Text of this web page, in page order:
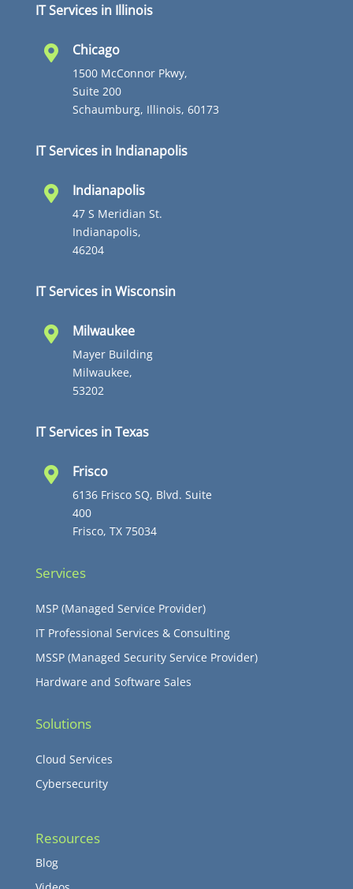
IT Services in Illinois
 Chicago
1500 McConnor Pkwy,
Suite 200
Schaumburg, Illinois, 60173
IT Services in Indianapolis
 Indianapolis
47 S Meridian St.
Indianapolis,
46204
IT Services in Wisconsin
 Milwaukee
Mayer Building
Milwaukee,
53202
IT Services in Texas
 Frisco
6136 Frisco SQ, Blvd. Suite
400
Frisco, TX 75034
Services
MSP (Managed Service Provider)
IT Professional Services & Consulting
MSSP (Managed Security Service Provider)
Hardware and Software Sales
Solutions
Cloud Services
Cybersecurity
Resources
Blog